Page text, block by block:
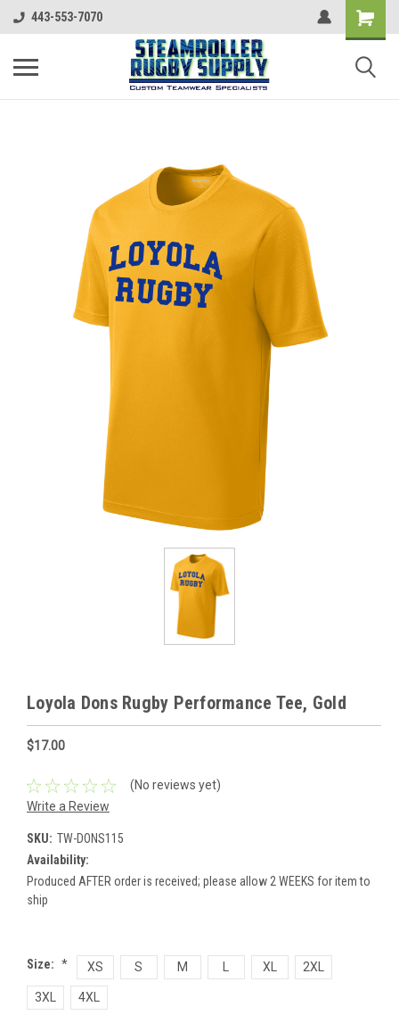
443-553-7070
Loyola Dons Rugby Performance Tee, Gold
$17.00
(No reviews yet)
Write a Review
SKU: TW-DONS115
Availability:
Produced AFTER order is received; please allow 2 WEEKS for item to
ship
Size: * XS S M XL 2XL
3XL 4XL